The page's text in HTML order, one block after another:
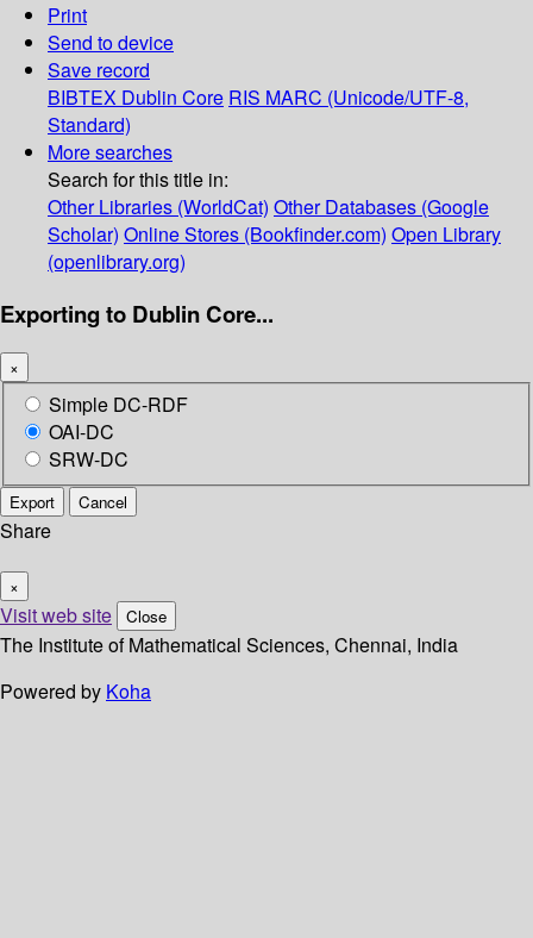
Print
Send to device
Save record
BIBTEX Dublin Core RIS MARC (Unicode/UTF-8,
Standard)
More searches
Search for this title in:
Other Libraries (WorldCat) Other Databases (Google
Scholar) Online Stores (Bookfinder.com) Open Library
(openlibrary.org)
Exporting to Dublin Core...
×
Simple DC-RDF
OAI-DC
SRW-DC
Export Cancel
Share
×
Visit web site Close
The Institute of Mathematical Sciences, Chennai, India
Powered by Koha